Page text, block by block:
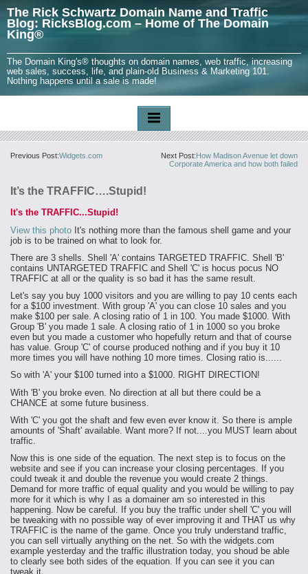
The Rick Schwartz Domain Name and Traffic
Blog: RicksBlog.com – Home of The Domain
King®
The Domain King's® thoughts on domain names, web traffic, increasing
web sales, success, life, and plain-old Business & Marketing 101.
Nothing happens until a sale is made!
Previous Post:Widgets.com Next Post:How Madison Avenue let down
Corporate America and how both failed
It’s the TRAFFIC….Stupid!
It's the TRAFFIC...Stupid!
View this photo It's nothing more than the famous shell game and your
job is to be trained on what to look for.
There are 3 shells. Shell 'A' contains TARGETED TRAFFIC. Shell 'B'
contains UNTARGETED TRAFFIC and Shell 'C' is hocus pocus NO
TRAFFIC at all or the quality is so bad it has the same result.
Let's say you buy 1000 visitors and you are willing to pay 10 cents each
for a $100 investment. With group 'A' you can close 10 sales and you
make $100 per sale. A closing ratio of 1 in 100. You made $1000. With
Group 'B' you made 1 sale. A closing ratio of 1 in 1000 so you broke
even but you made a customer who hopefully return and that of course
has value. Group 'C' of course produced nothing and if you buy it 10
more times you will have nothing 10 more times. Closing ratio is......
So with 'A' your $100 turned into a $1000. RIGHT DIRECTION!
With 'B' you broke even. No direction at all but there could be a
CHANCE at some future business.
With 'C' you got the shaft and few even ever know it. So there is ample
amounts of 'Shaft' available. Want more? If not....you MUST learn about
traffic.
Now this is one side of the equation. The next step is to focus on the
website and see if you can increase your closing percentages. If you
could tweak it and double the revenue you would create 2 things.
Demand for more traffic of equal quality and you would be willing to pay
more for it which is why I as a domainer am so interested in this
happening. Now be careful. If you buy the traffic under shell 'C' you will
be tweaking with no possible way of ever improving it and THAT us why
TRAFFIC is the name of the game. Once you truly understand traffic,
you can sell virtually anything on the net. So with the widgets.com
example yesterday and the traffic illustration today, you shoud be able
to clearly see both sides of the equation. If you can see it you can
tweak it.